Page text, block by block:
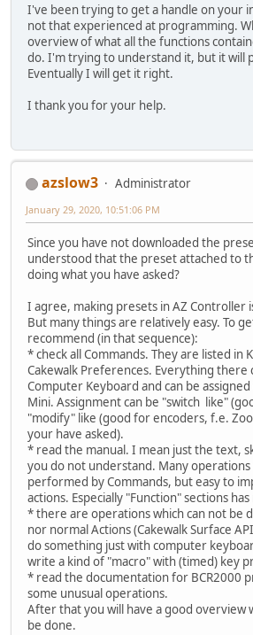
I've been trying to get a handle on your
not that experienced at programming.
overview of what all the functions
do. I'm trying to understand it, but it will
Eventually I will get it right.
I thank you for your help.
azslow3
Administrator
January 29, 2020, 10:51:06 PM
Since you have not downloaded the
understood that the preset attached to
doing what you have asked?
I agree, making presets in AZ Controller
But many things are relatively easy. To
recommend (in that sequence):
* check all Commands. They are listed in
Cakewalk Preferences. Everything there
Computer Keyboard and can be
Mini. Assignment can be "switch like"
"modify" like (good for encoders, f.e.
your have asked).
* read the manual. I mean just the text,
you do not understand. Many operations
performed by Commands, but easy to
actions. Especially "Function" sections
* there are operations which can not be
nor normal Actions (Cakewalk Surface
do something just with computer
write a kind of "macro" with (timed) key
* read the documentation for BCR2000
some unusual operations.
After that you will have a good overview
be done.